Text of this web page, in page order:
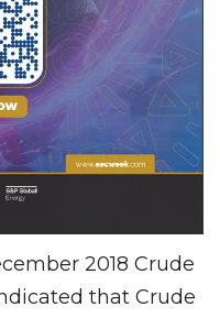
2018 Crude
that Crude